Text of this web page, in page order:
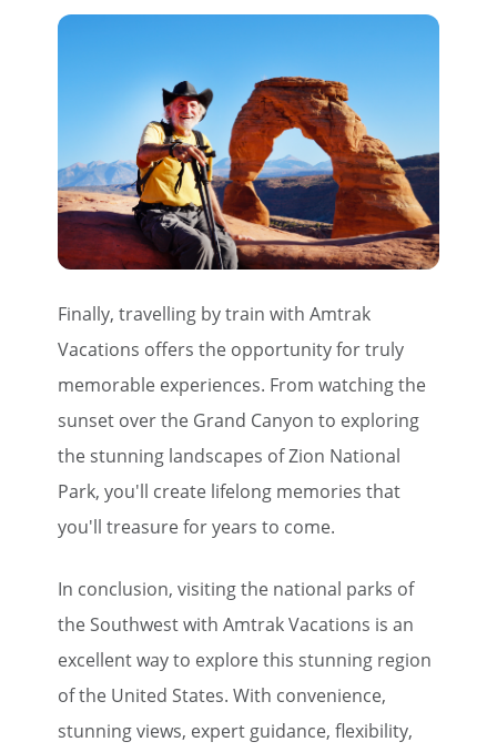
Finally, travelling by train with Amtrak
Vacations offers the opportunity for truly
memorable experiences. From watching the
sunset over the Grand Canyon to exploring
the stunning landscapes of Zion National
Park, you'll create lifelong memories that
you'll treasure for years to come.
In conclusion, visiting the national parks of
the Southwest with Amtrak Vacations is an
excellent way to explore this stunning region
of the United States. With convenience,
stunning views, expert guidance, flexibility,